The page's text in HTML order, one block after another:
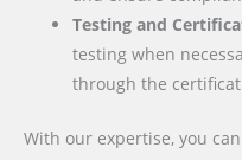
Testing and
testing when
through the
With our expertise, you